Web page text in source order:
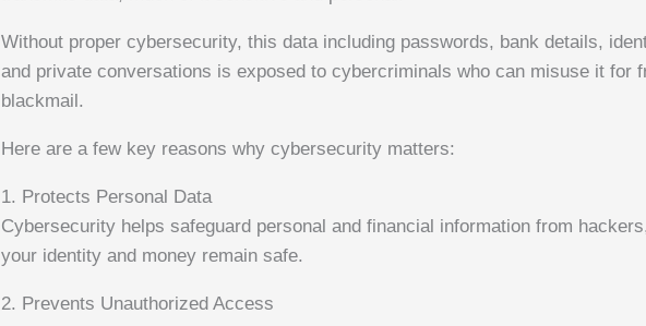
Without proper cybersecurity, this data including passwords, bank details,
and private conversations is exposed to cybercriminals who can misuse it for
blackmail.
Here are a few key reasons why cybersecurity matters:
1. Protects Personal Data
Cybersecurity helps safeguard personal and financial information from
your identity and money remain safe.
2. Prevents Unauthorized Access